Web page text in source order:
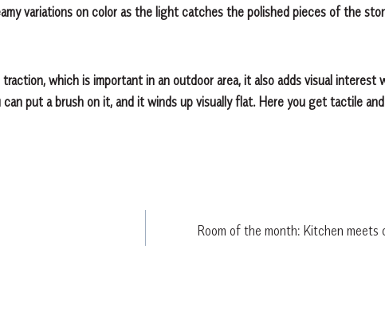
variations on color as the light catches the polished pieces of the
which is important in an outdoor area, it also adds visual
can put a brush on it, and it winds up visually flat. Here you get tactile
Room of the month: Kitchen meets